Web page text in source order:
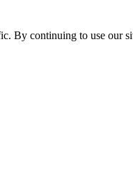
By continuing to use our